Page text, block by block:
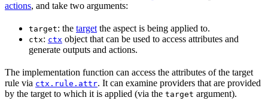
actions, and take two arguments:
target: the target the aspect is being applied to.
ctx: ctx object that can be used to access attributes and
generate outputs and actions.
The implementation function can access the attributes of the target
rule via ctx.rule.attr. It can examine providers that are provided
by the target to which it is applied (via the target argument).